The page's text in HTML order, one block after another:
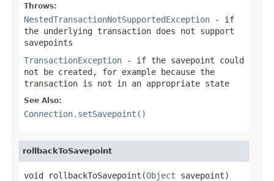
Throws:
NestedTransactionNotSupportedException - if
the underlying transaction does not support
savepoints
TransactionException - if the savepoint could
not be created, for example because the
transaction is not in an appropriate state
See Also:
Connection.setSavepoint()
rollbackToSavepoint
void rollbackToSavepoint(Object savepoint)